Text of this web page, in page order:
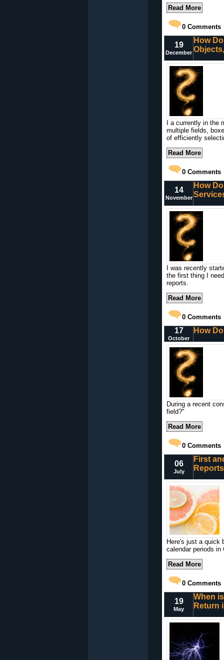
Read More
0 Comments
19
December
How
I a currently in the
multiple fields,
of efficiently
Read More
0 Comments
14
November
How
I was recently
the first thing I
reports.
Read More
0 Comments
17
October
How
During a recent
field?"
Read More
0 Comments
06
July
First
Reports
Here's just a quick
calendar periods in
Read More
0 Comments
19
May
When
Return